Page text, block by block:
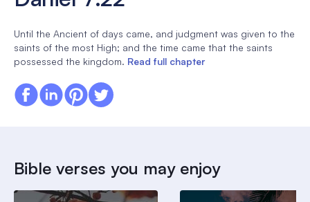
Until the Ancient of days came, and judgment was given to the
saints of the most High; and the time came that the saints
possessed the kingdom. Read full chapter
Bible verses you may enjoy